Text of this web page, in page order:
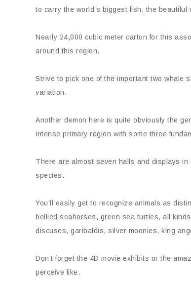
to carry the world’s biggest fish, the beautiful
Nearly 24,000 cubic meter carton for this
around this region.
Strive to pick one of the important two whale
variation.
Another demon here is quite obviously the
intense primary region with some three
There are almost seven halls and displays
species.
You’ll easily get to recognize animals as
bellied seahorses, green sea turtles, all
discuses, garibaldis, silver moonies, king
Don’t forget the 4D movie exhibits or the
perceive like.